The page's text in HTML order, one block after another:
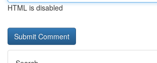
HTML is disabled